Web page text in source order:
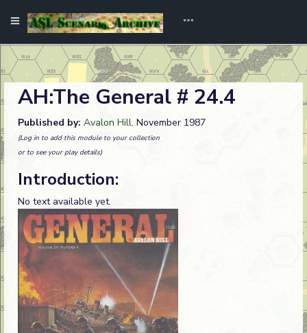
AH:The General # 24.4
Published by: Avalon Hill. November 1987
(Log in to add this module to your collection
or to see your play details)
Introduction:
No text available yet.